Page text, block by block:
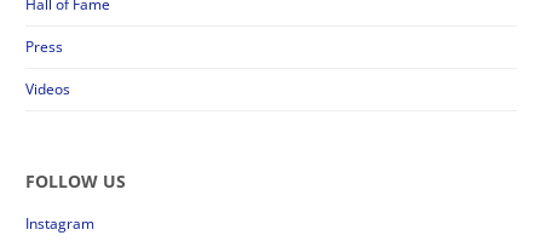
Hall of Fame
Press
Videos
FOLLOW US
Instagram